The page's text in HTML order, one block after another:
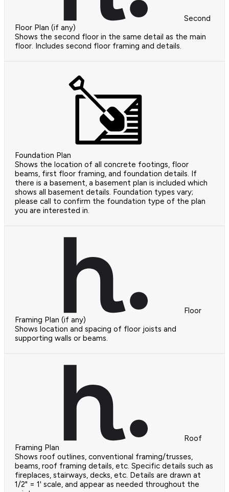
Second
Floor Plan (if any)
Shows the second floor in the same detail as the main
floor. Includes second floor framing and details.
Foundation Plan
Shows the location of all concrete footings, floor
beams, first floor framing, and foundation details. If
there is a basement, a basement plan is included which
shows all basement details. Foundation types vary;
please call to confirm the foundation type of the plan
you are interested in.
Floor
Framing Plan (if any)
Shows location and spacing of floor joists and
supporting walls or beams.
Roof
Framing Plan
Shows roof outlines, conventional framing/trusses,
beams, roof framing details, etc. Specific details such as
fireplaces, stairways, decks, etc. Details are drawn at
1/2" = 1' scale, and appear as needed throughout the